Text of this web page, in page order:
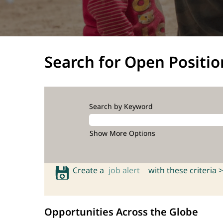
Search for Open
Search by Keyword
Show More Options
Create a job alert with these criteria >
Opportunities Across the Globe